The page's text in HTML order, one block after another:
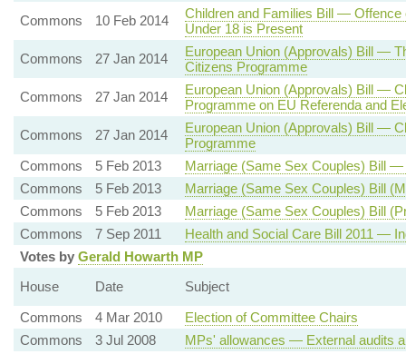
Commons
10 Feb 2014
Children and Families Bill — Offence
Under 18 is Present
Commons
27 Jan 2014
European Union (Approvals) Bill —
Citizens Programme
Commons
27 Jan 2014
European Union (Approvals) Bill —
Programme on EU Referenda and
Commons
27 Jan 2014
European Union (Approvals) Bill —
Programme
Commons
5 Feb 2013
Marriage (Same Sex Couples) Bill
Commons
5 Feb 2013
Marriage (Same Sex Couples) Bill
Commons
5 Feb 2013
Marriage (Same Sex Couples) Bill
Commons
7 Sep 2011
Health and Social Care Bill 2011 —
Votes by Gerald Howarth MP
House
Date
Subject
Commons
4 Mar 2010
Election of Committee Chairs
Commons
3 Jul 2008
MPs' allowances — External audits